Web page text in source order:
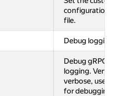
configuration
file.
Debug logging.
Debug gRPC
logging. Very
verbose, used
for debugging